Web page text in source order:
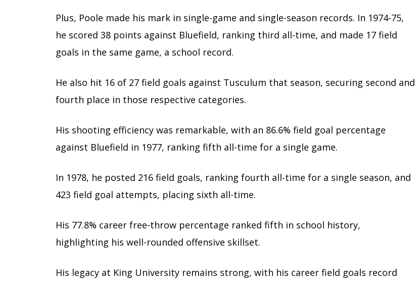
Plus, Poole made his mark in single-game and single-season records. In 1974-75,
he scored 38 points against Bluefield, ranking third all-time, and made 17 field
goals in the same game, a school record.
He also hit 16 of 27 field goals against Tusculum that season, securing second and
fourth place in those respective categories.
His shooting efficiency was remarkable, with an 86.6% field goal percentage
against Bluefield in 1977, ranking fifth all-time for a single game.
In 1978, he posted 216 field goals, ranking fourth all-time for a single season, and
423 field goal attempts, placing sixth all-time.
His 77.8% career free-throw percentage ranked fifth in school history,
highlighting his well-rounded offensive skillset.
His legacy at King University remains strong, with his career field goals record